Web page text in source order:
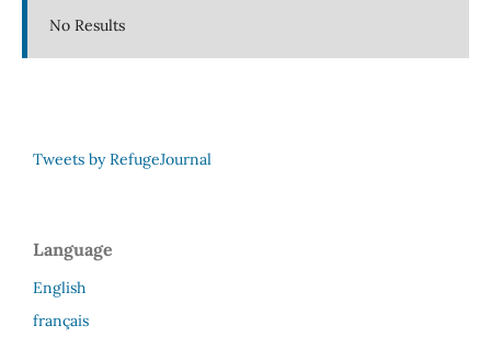
No Results
Tweets by RefugeJournal
Language
English
français